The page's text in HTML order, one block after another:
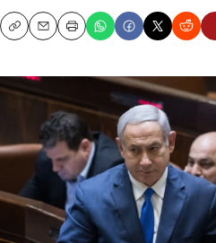
CopyEmailPrint